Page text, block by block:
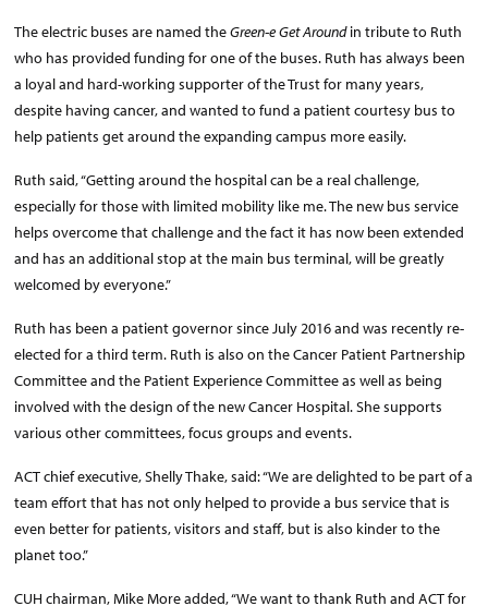
The electric buses are named theGreen-e Get Aroundin tribute to Ruth
who has provided funding for one of the buses. Ruth has always been
a loyal and hard-working supporter of the Trust for many years,
despite having cancer, and wanted to fund a patient courtesy bus to
help patients get around the expanding campus more easily.
Ruth said, “Getting around the hospital can be a real challenge,
especially for those with limited mobility like me. The new bus service
helps overcome that challenge and the fact it has now been extended
and has an additional stop at the main bus terminal, will be greatly
welcomed by everyone.”
Ruth has been a patient governor since July 2016 and was recently re-
elected for a third term. Ruth is also on the Cancer Patient Partnership
Committee and the Patient Experience Committee as well as being
involved with the design of the new Cancer Hospital. She supports
various other committees, focus groups and events.
ACT chief executive, Shelly Thake, said: “We are delighted to be part of a
team effort that has not only helped to provide a bus service that is
even better for patients, visitors and staff, but is also kinder to the
planet too.”
CUH chairman, Mike More added, “We want to thank Ruth and ACT for